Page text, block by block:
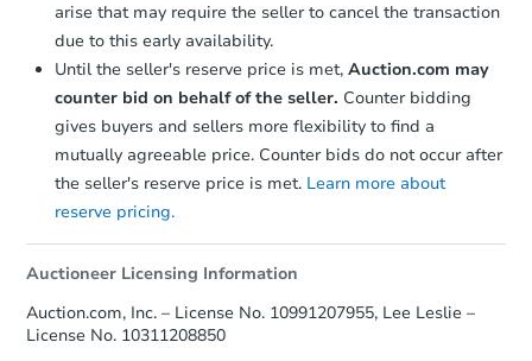
Price Reduced
Starts in 1 day
$85,000
arise that may require the seller to cancel the transaction
due to this early availability.
Until the seller's reserve price is met, Auction.com may
counter bid on behalf of the seller. Counter bidding
gives buyers and sellers more flexibility to find a
mutually agreeable price. Counter bids do not occur after
the seller's reserve price is met. Learn more about
reserve pricing.
Auctioneer Licensing Information
Auction.com, Inc. – License No. 10991207955, Lee Leslie –
License No. 10311208850